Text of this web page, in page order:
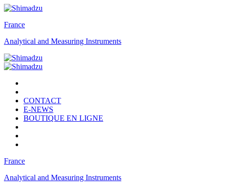
France
Analytical and Measuring Instruments
CONTACT
E-NEWS
BOUTIQUE EN LIGNE
France
Analytical and Measuring Instruments